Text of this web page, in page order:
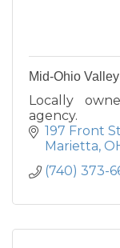
Mid-Ohio
Locally
agency.
197 Front
Marietta
(740) 373-